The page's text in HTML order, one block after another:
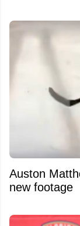
Auston
new footage